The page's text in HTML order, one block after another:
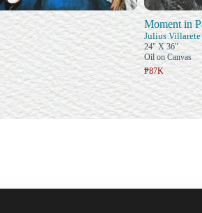
Moment in
Julius Villarete
24" X 36"
Oil on Canvas
₱87K